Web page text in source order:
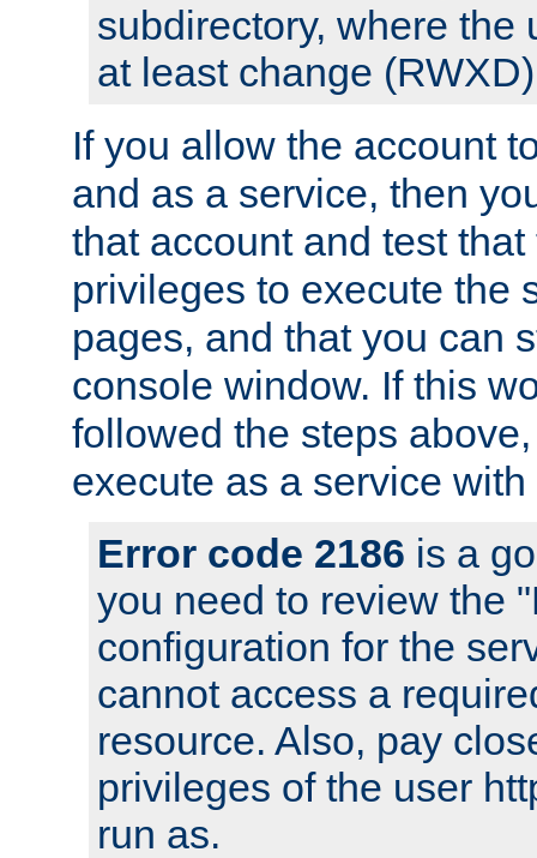
subdirectory, where the
at least change
If you allow the account
and as a service, then
that account and test
privileges to execute the
pages, and that you can
console window. If this
followed the steps
execute as a service
Error code 2186 is a
you need to review the
configuration for the
cannot access a
resource. Also, pay
privileges of the user
run as.